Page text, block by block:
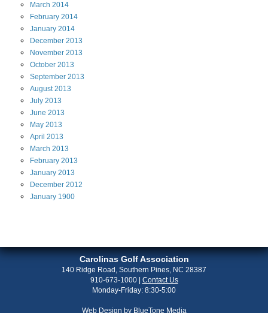
March 2014
February 2014
January 2014
December 2013
November 2013
October 2013
September 2013
August2013
July 2013
June 2013
May 2013
April 2013
March 2013
February 2013
January 2013
December 2012
January 1900
Carolinas Golf Association
140 Ridge Road, Southern Pines, NC 28387
910-673-1000| Contact Us
Monday-Friday: 8:30-5:00
Web Design by BlueTone Media